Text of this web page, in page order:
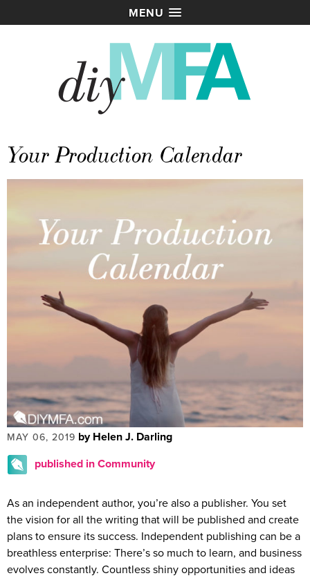
MENU
Your Production Calendar
MAY 06, 2019 by Helen J. Darling
published in Community
As an independent author, you’re also a publisher. You set
the vision for all the writing that will be published and create
plans to ensure its success. Independent publishing can be a
breathless enterprise: There’s so much to learn, and business
evolves constantly. Countless shiny opportunities and ideas